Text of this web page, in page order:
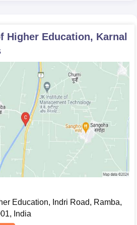
process at Budha College
Higher Education, Karnal
Education, Indri Road, Ramba,
India